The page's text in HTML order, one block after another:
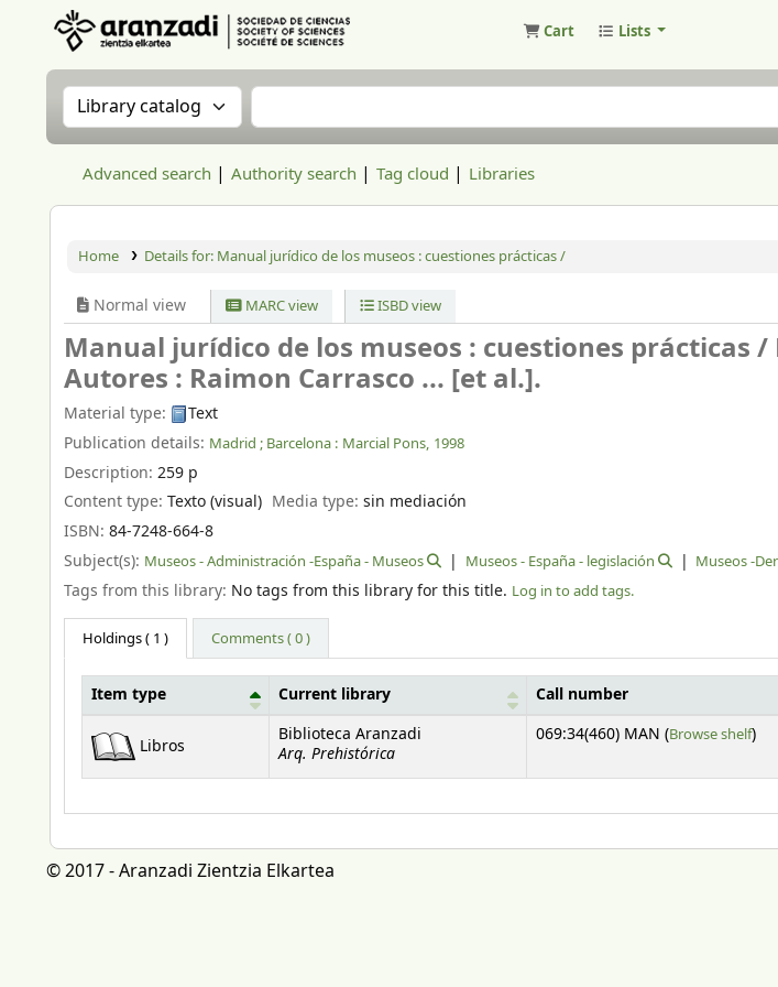
Cart Lists
Search the catalog by:Search the catalog
Advanced search Authority search Tag cloud Libraries
Home Details for: Manual jurídico de los museos : cuestiones prácticas /
Normal view MARC view ISBD view
Manual jurídico de los museos : cuestiones prácticas /
Autores : Raimon Carrasco ... [et al.].
Material type:
Text
Publication details: Madrid ; Barcelona : Marcial Pons, 1998
Description: 259 p
Content type: Texto (visual) Media type:sin mediación
ISBN: 84-7248-664-8
Subject(s): Museos - Administración -España - Museos Museos - España - legislación Museos -
Tags from this library: No tags from this library for this title. Log in to add tags.
Holdings( 1 ) Comments ( 0 )
Item type Current library Call number
Libros
Biblioteca Aranzadi
Arq. Prehistórica
069:34(460) MAN (Browse shelf)
© 2017 - Aranzadi Zientzia Elkartea